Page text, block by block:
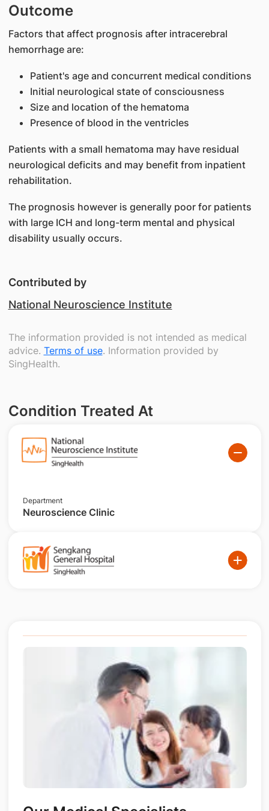
Outcome
Factors that affect prognosis after intracerebral
hemorrhage are:
Patient's age and concurrent medical conditions
Initial neurological state of consciousness
Size and location of the hematoma
Presence of blood in the ventricles
Patients with a small hematoma may have residual
neurological deficits and may benefit from inpatient
rehabilitation.
The prognosis however is generally poor for patients
with large ICH and long-term mental and physical
disability usually occurs.
Contributed by
National Neuroscience Institute
The information provided is not intended as medical
advice. Terms of use. Information provided by
SingHealth.
Condition Treated At
Department
Neuroscience Clinic